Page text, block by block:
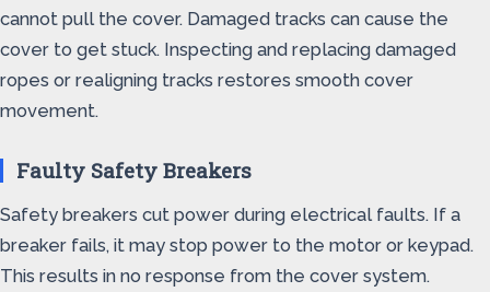
cannot pull the cover. Damaged tracks can cause the
cover to get stuck. Inspecting and replacing damaged
ropes or realigning tracks restores smooth cover
movement.
Faulty Safety Breakers
Safety breakers cut power during electrical faults. If a
breaker fails, it may stop power to the motor or keypad.
This results in no response from the cover system.